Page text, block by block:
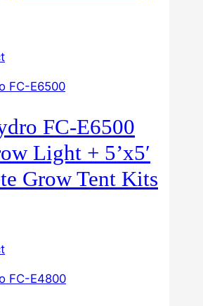
FC-E6500
Light + 5’x5′
Grow Tent Kits